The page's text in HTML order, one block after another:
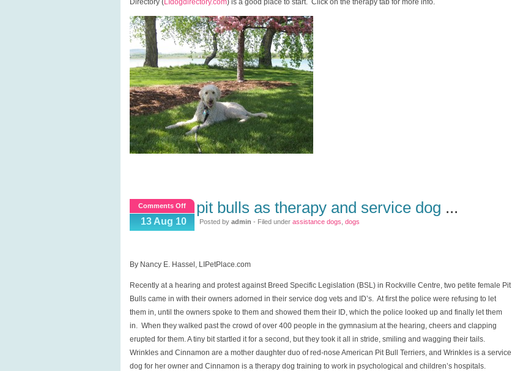
Directory (LIdogdirectory.com) is a good place to start. Click on the therapy tab for more info.
Comments Offon
Pit
Bulls
Service
Dogs?
13 Aug 10
pit bulls as therapy and service dog ...
Posted by admin - Filed under assistance dogs dogs
By Nancy E. Hassel, LIPetPlace.com
Recently at a hearing and protest against Breed Specific Legislation (BSL) in Rockville Centre, two petite female Pit
Bulls came in with their owners adorned in their service dog vets and ID’s. At first the police were refusing to let
them in, until the owners spoke to them and showed them their ID, which the police looked up and finally let them
in. When they walked past the crowd of over 400 people in the gymnasium at the hearing, cheers and clapping
erupted for them. A tiny bit startled it for a second, but they took it all in stride, smiling and wagging their tails.
Wrinkles and Cinnamon are a mother daughter duo of red-nose American Pit Bull Terriers, and Wrinkles is a service
dog for her owner and Cinnamon is a therapy dog training to work in psychological and children’s hospitals.